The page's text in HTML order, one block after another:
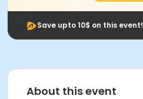
Save upto 10$ on this event!
About this event